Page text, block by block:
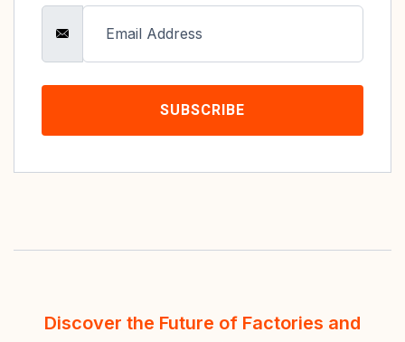
SUBSCRIBE
Discover the Future of Factories and